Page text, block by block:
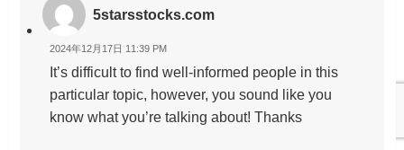
5starsstocks.com
2024年12月17日 11:39 PM
It’s difficult to find well-informed people in this
particular topic, however, you sound like you
know what you’re talking about! Thanks